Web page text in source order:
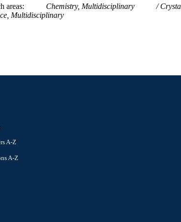
areas Chemistry, Multidisciplinary
Multidisciplinary
A-Z
A-Z